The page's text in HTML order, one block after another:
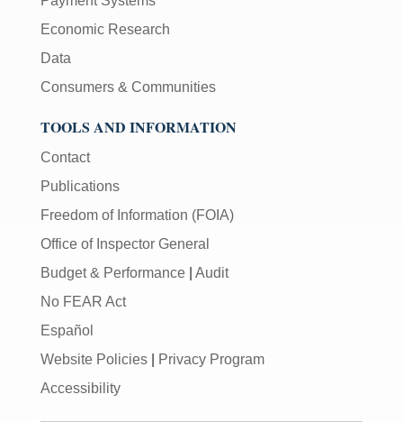
Economic Research
Data
Consumers & Communities
TOOLS AND INFORMATION
Contact
Publications
Freedom of Information (FOIA)
Office of Inspector General
Budget & Performance
Audit
No FEAR Act
Español
Website Policies
Privacy Program
Accessibility